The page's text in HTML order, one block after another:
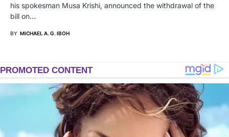
his spokesman Musa Krishi, announced the withdrawal of the
bill on…
BY MICHAEL A. G. IBOH